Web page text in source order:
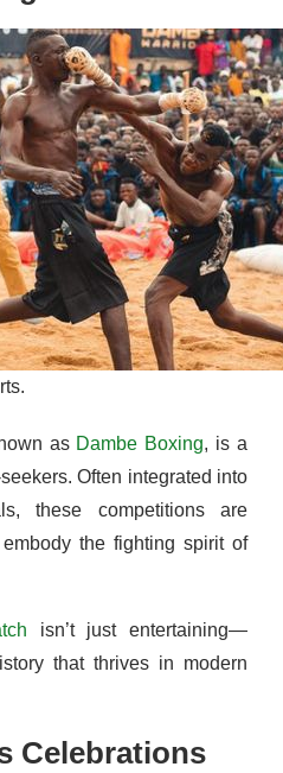
as Dambe Boxing, is a
Often integrated into
these competitions are
the fighting spirit of
isn’t just entertaining—
that thrives in modern
Celebrations